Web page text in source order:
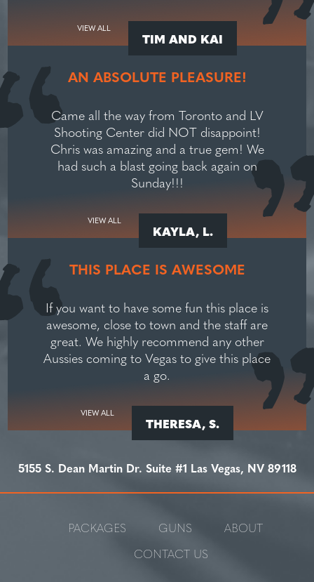
VIEW ALL
TIM AND KAI
AN ABSOLUTE PLEASURE!
Came all the way from Toronto and LV
Shooting Center did NOT disappoint!
Chris was amazing and a true gem! We
had such a blast going back again on
Sunday!!!
VIEW ALL
KAYLA, L.
THIS PLACE IS AWESOME
If you want to have some fun this place is
awesome, close to town and the staff are
great. We highly recommend any other
Aussies coming to Vegas to give this place
a go.
VIEW ALL
THERESA, S.
5155 S. Dean Martin Dr. Suite #1 Las Vegas, NV 89118
PACKAGES GUNS
ABOUT
CONTACT US